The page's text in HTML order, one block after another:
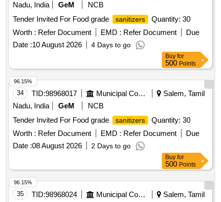
Nadu, India
GeM
NCB
Tender Invited For Food grade
sanitizers
Quantity: 30
Worth : Refer Document EMD : Refer Document
Due
Date :10 August 2026 4 Days to go
Buy for
500 Points
34 TID:98968017 Municipal Corporations
Salem, Tamil
Nadu, India
GeM
NCB
Tender Invited For Food grade
sanitizers
Quantity: 30
Worth : Refer Document EMD : Refer Document
Due
Date :08 August 2026 2 Days to go
96.15%
Buy for
500 Points
35 TID:98968024 Municipal Corporations
Salem, Tamil
96.15%